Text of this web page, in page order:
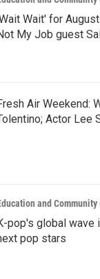
Wait' for
My Job guest
Air Weekend:
Actor Lee
and
pop's global wave
pop stars